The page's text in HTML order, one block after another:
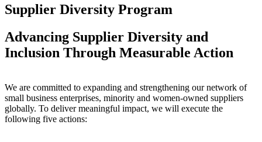
Supplier Diversity Program
Advancing Supplier Diversity and
Inclusion Through Measurable Action
We are committed to expanding and strengthening our network of
small business enterprises, minority and women-owned suppliers
globally. To deliver meaningful impact, we will execute the
following five actions: